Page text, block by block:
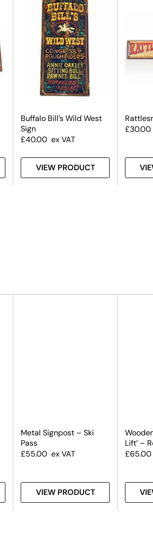
Buffalo Bill’s Wild West
Sign
£40.00 ex VAT
VIEW PRODUCT
£30.00
Metal Signpost – Ski
Pass
£55.00 ex VAT
VIEW PRODUCT
Lift’ –
£65.00